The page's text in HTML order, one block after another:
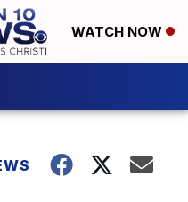
WATCH NOW